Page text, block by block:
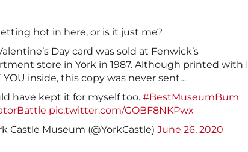
hot in here, or is it just me?
Day card was sold at Fenwick’s
store in York in 1987. Although printed with I
YOU inside, this copy was never sent…
have kept it for myself too. #BestMuseumBum
pic.twitter.com/GOBF8NKPwx
Castle Museum (@YorkCastle) June 26, 2020